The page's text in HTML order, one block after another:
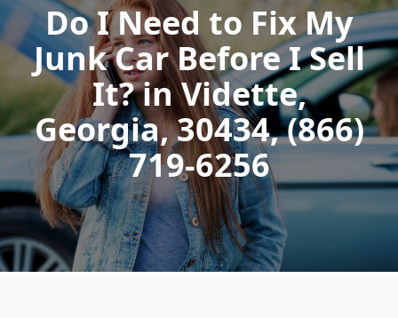
Do I Need to Fix My
Junk Car Before I Sell
It? in Vidette,
Georgia, 30434, (866)
719-6256